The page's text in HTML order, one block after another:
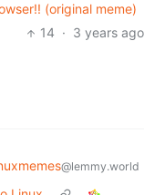
(original meme)
14 · 3 years ago
@lemmy.world